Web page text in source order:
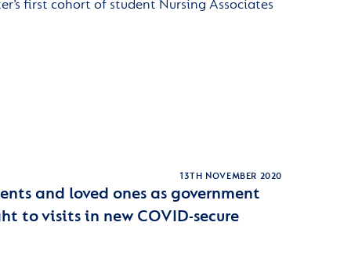
first cohort of student Nursing Associates
13TH NOVEMBER 2020
and loved ones as government
to visits in new COVID-secure